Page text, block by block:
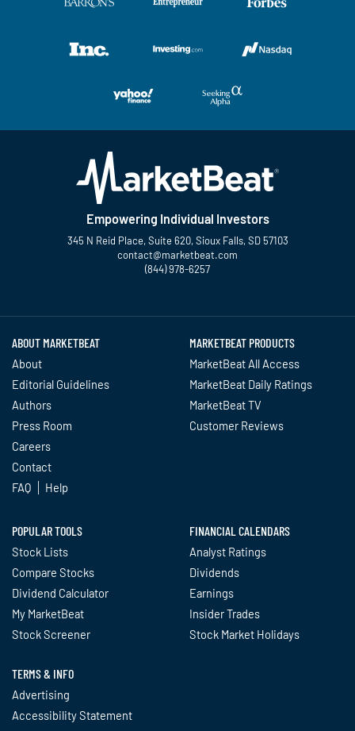
Empowering Individual Investors
345 N Reid Place, Suite 620, Sioux Falls, SD 57103
contact@marketbeat.com
(844) 978-6257
ABOUT MARKETBEAT
About
Editorial Guidelines
Authors
Press Room
Careers
Contact
FAQ
Help
MARKETBEAT PRODUCTS
MarketBeat All Access
MarketBeat Daily Ratings
MarketBeat TV
Customer Reviews
POPULAR TOOLS
Stock Lists
Compare Stocks
Dividend Calculator
My MarketBeat
Stock Screener
FINANCIAL CALENDARS
Analyst Ratings
Dividends
Earnings
Insider Trades
Stock Market Holidays
TERMS & INFO
Advertising
Accessibility Statement